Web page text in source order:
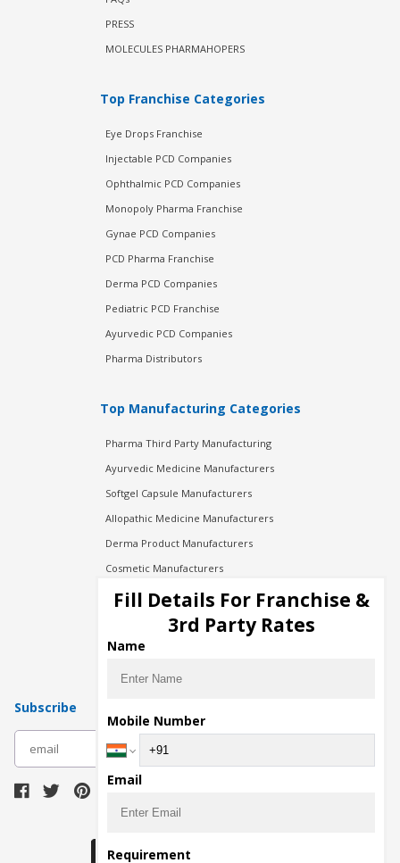
PRESS
MOLECULES PHARMAHOPERS
Top Franchise Categories
Eye Drops Franchise
Injectable PCD Companies
Ophthalmic PCD Companies
Monopoly Pharma Franchise
Gynae PCD Companies
PCD Pharma Franchise
Derma PCD Companies
Pediatric PCD Franchise
Ayurvedic PCD Companies
Pharma Distributors
Top Manufacturing Categories
Pharma Third Party Manufacturing
Ayurvedic Medicine Manufacturers
Softgel Capsule Manufacturers
Allopathic Medicine Manufacturers
Derma Product Manufacturers
Cosmetic Manufacturers
Injection Manufacturers
Pharma Manufacturers
Pharma Contract Manufacturing
Subscribe
Fill Details For Franchise &
3rd Party Rates
Name
Mobile Number
Email
Requirement